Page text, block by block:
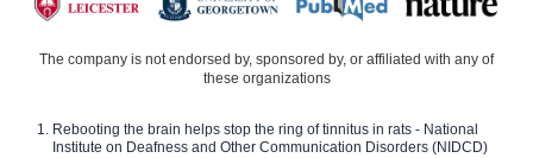
The company is not endorsed by, sponsored by, or affiliated with any of
these organizations
Rebooting the brain helps stop the ring of tinnitus in rats - National
Institute on Deafness and Other Communication Disorders (NIDCD)